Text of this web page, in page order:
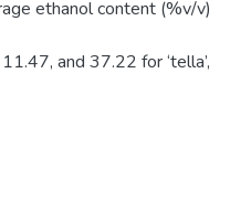
ethanol content (%v/v)
and 37.22 for ‘tella’,